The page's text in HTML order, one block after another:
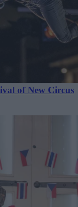
of New Circus